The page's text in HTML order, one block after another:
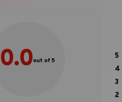
0.0out of 5 5
4
3
2